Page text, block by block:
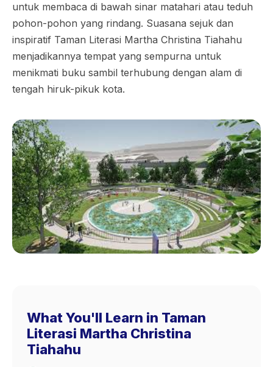
untuk membaca di bawah sinar matahari atau teduh
pohon-pohon yang rindang. Suasana sejuk dan
inspiratif Taman Literasi Martha Christina Tiahahu
menjadikannya tempat yang sempurna untuk
menikmati buku sambil terhubung dengan alam di
tengah hiruk-pikuk kota.
What You'll Learn in Taman
Literasi Martha Christina
Tiahahu